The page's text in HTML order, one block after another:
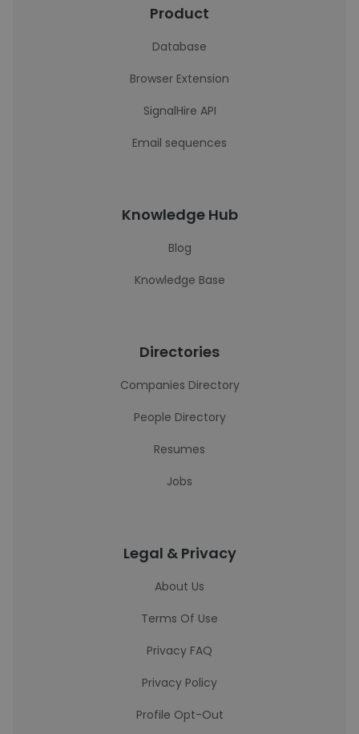
Product
Database
Browser Extension
SignalHire API
Email sequences
Knowledge Hub
Blog
Knowledge Base
Directories
Companies Directory
People Directory
Resumes
Jobs
Legal & Privacy
About Us
Terms Of Use
Privacy FAQ
Privacy Policy
Profile Opt-Out